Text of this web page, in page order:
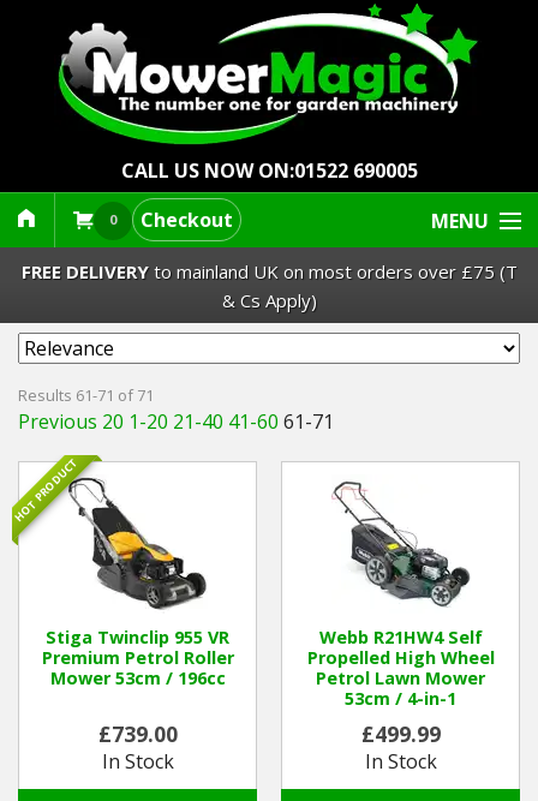
CALL US NOW ON:01522 690005
0 Checkout MENU
Lawn Mowers & Ride-Ons
Robot Mowers
Strimmers Brushcutters
Hedgecutters
Barrows Carts Trailers
Chainsaws & Log Splitters
Leaf Vacuums / Blowers
FREE DELIVERYto mainland UK on most orders over £75 (T
& Cs Apply)
Results 61-71 of 71
Previous 20 1-20 21-40 41-60 61-71
Stiga Twinclip 955 VR
Premium Petrol Roller
Mower 53cm / 196cc
£739.00
In Stock
HOT PRODUCT
Webb R21HW4 Self
Propelled High Wheel
Petrol Lawn Mower
53cm / 4-in-1
£499.99
In Stock